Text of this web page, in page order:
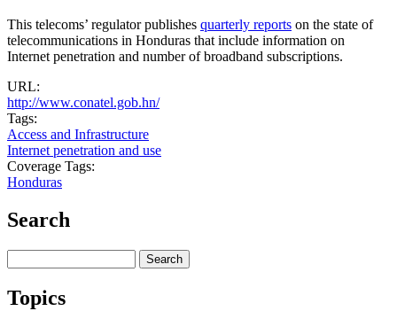
This telecoms’ regulator publishes quarterly reports on the state of
telecommunications in Honduras that include information on
Internet penetration and number of broadband subscriptions.
URL:
http://www.conatel.gob.hn/
Tags:
Access and Infrastructure
Internet penetration and use
Coverage Tags:
Honduras
Search
Topics